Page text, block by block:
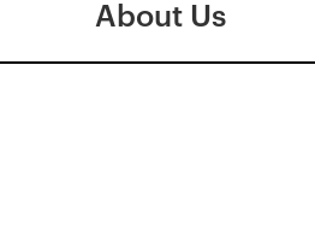
About Us